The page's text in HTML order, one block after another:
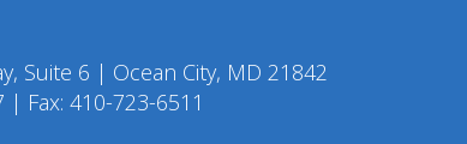
Suite 6 | Ocean City, MD 21842
| Fax: 410-723-6511